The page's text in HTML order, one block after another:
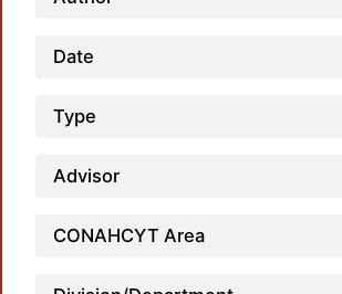
Date
Type
Advisor
CONAHCYT Area